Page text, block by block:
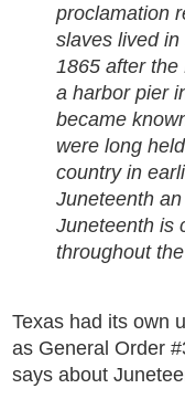
proclamation
slaves lived
1865 after
a harbor pier
became
were long
country in
Juneteenth
Juneteenth is
throughout
Texas had its own
as General Order
says about